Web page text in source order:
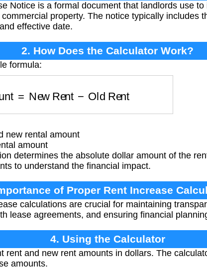
Notice is a formal document that landlords use
property. The notice typically includes
effective date.
2. How Does the Calculator Work?
formula:
New Rent Old Rent
new rental amount
amount
determines the absolute dollar amount of the
to understand the financial impact.
of Proper Rent Increase
calculations are crucial for maintaining
lease agreements, and ensuring financial
4. Using the Calculator
rent and new rent amounts in dollars. The
amounts.